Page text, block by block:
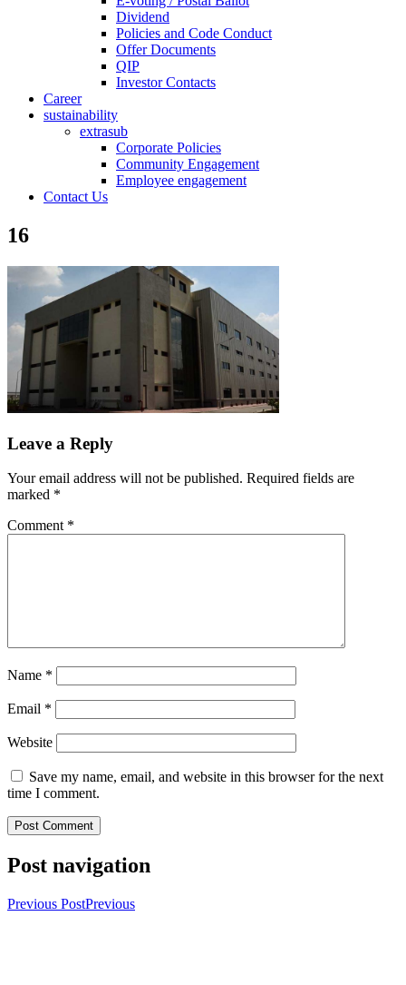
Dividend
Policies and Code Conduct
Offer Documents
QIP
Investor Contacts
Career
sustainability
extrasub
Corporate Policies
Community Engagement
Employee engagement
Contact Us
16
Leave a Reply
Your email address will not be published. Required fields are
marked *
Comment *
Name *
Email *
Website
Save my name, email, and website in this browser for the next
time I comment.
Post navigation
Previous PostPrevious